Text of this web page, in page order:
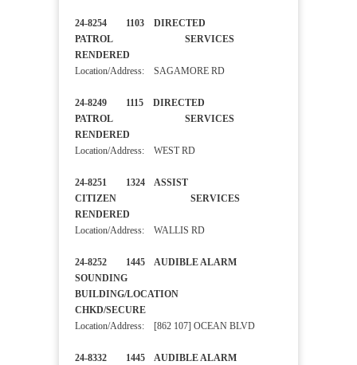
24-8254 1103 DIRECTED
PATROL SERVICES
RENDERED
Location/Address: SAGAMORE RD
24-8249 1115 DIRECTED
PATROL SERVICES
RENDERED
Location/Address: WEST RD
24-8251 1324 ASSIST
CITIZEN SERVICES
RENDERED
Location/Address: WALLIS RD
24-8252 1445 AUDIBLE ALARM
SOUNDING
BUILDING/LOCATION
CHKD/SECURE
Location/Address: [862 107] OCEAN BLVD
24-8332 1445 AUDIBLE ALARM